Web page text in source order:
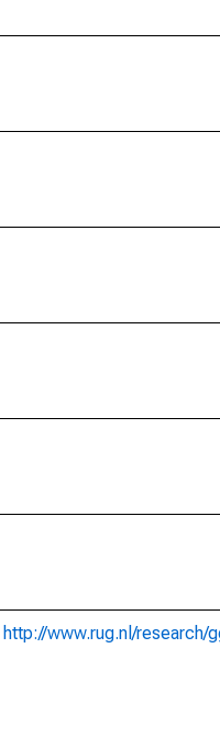
http://www.rug.nl/research/